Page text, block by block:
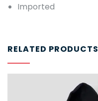
Imported
RELATED PRODUCTS